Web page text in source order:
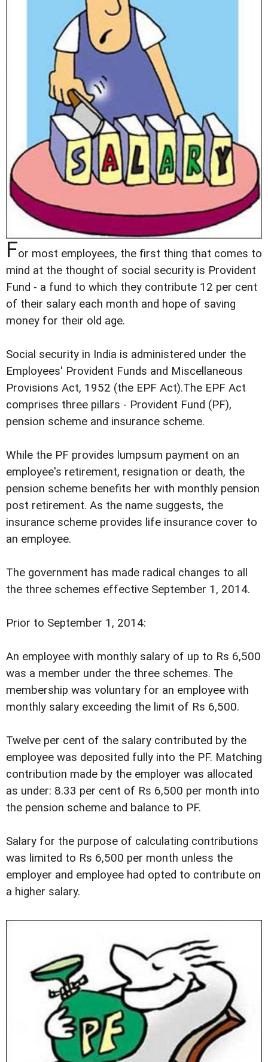
For most employees, the first thing that comes to
mind at the thought of social security is Provident
Fund - a fund to which they contribute 12 per cent
of their salary each month and hope of saving
money for their old age.
Social security in India is administered under the
Employees' Provident Funds and Miscellaneous
Provisions Act, 1952 (the EPF Act).The EPF Act
comprises three pillars - Provident Fund (PF),
pension scheme and insurance scheme.
While the PF provides lumpsum payment on an
employee's retirement, resignation or death, the
pension scheme benefits her with monthly pension
post retirement. As the name suggests, the
insurance scheme provides life insurance cover to
an employee.
The government has made radical changes to all
the three schemes effective September 1, 2014.
Prior to September 1, 2014:
An employee with monthly salary of up to Rs 6,500
was a member under the three schemes. The
membership was voluntary for an employee with
monthly salary exceeding the limit of Rs 6,500.
Twelve per cent of the salary contributed by the
employee was deposited fully into the PF. Matching
contribution made by the employer was allocated
as under: 8.33 per cent of Rs 6,500 per month into
the pension scheme and balance to PF.
Salary for the purpose of calculating contributions
was limited to Rs 6,500 per month unless the
employer and employee had opted to contribute on
a higher salary.